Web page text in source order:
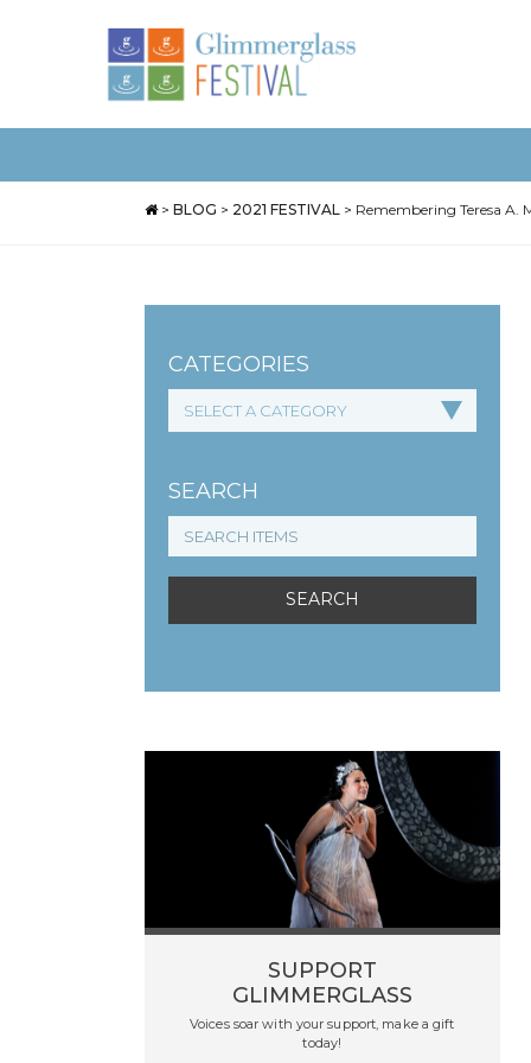
> BLOG > 2021 FESTIVAL > Remembering Teresa A.
CATEGORIES
SEARCH
SUPPORT
GLIMMERGLASS
Voices soar with your support, make a gift
today!